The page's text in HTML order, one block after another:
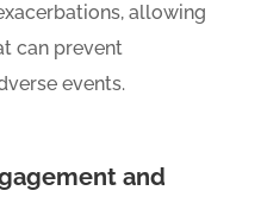
allowing
can prevent
events.
and